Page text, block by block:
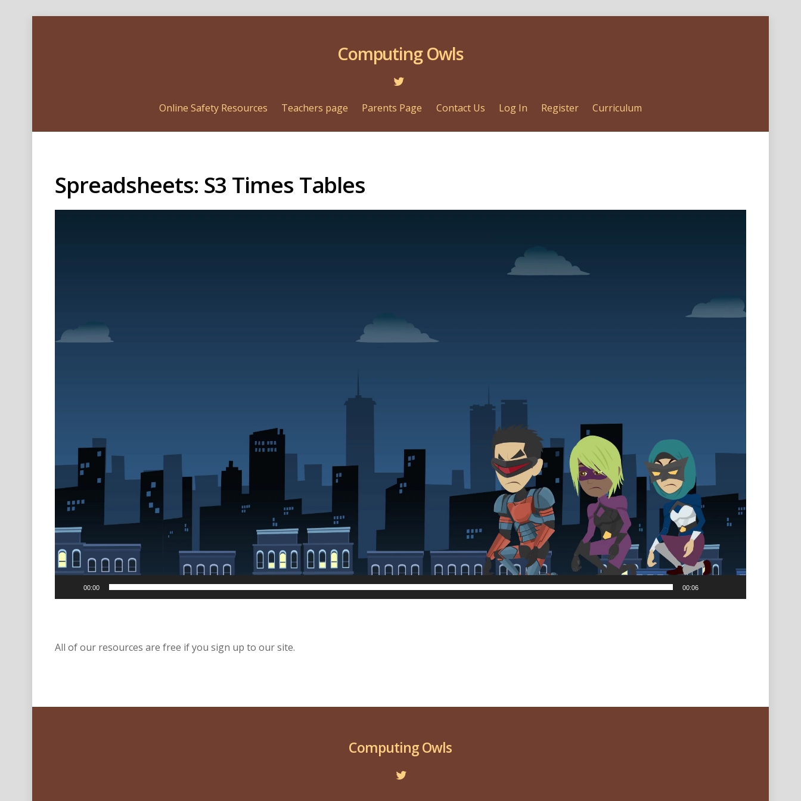
Computing Owls
Online Safety Resources Teachers page Parents Page Contact Us Log In Register Curriculum
Spreadsheets: S3 Times Tables
00:00 00:06
All of our resources are free if you sign up to our site.
Computing Owls